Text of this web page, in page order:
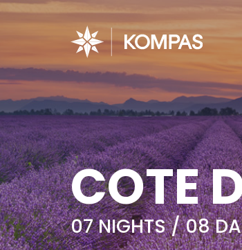
COTE
07 NIGHTS / 08